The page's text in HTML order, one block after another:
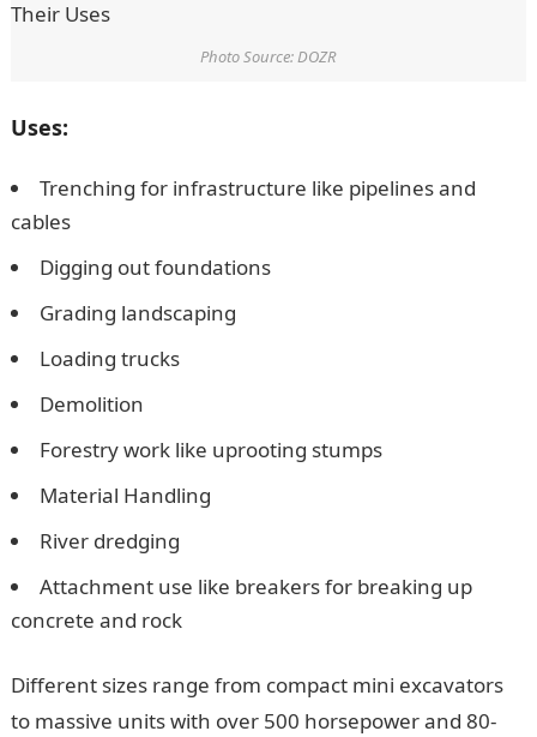
Photo Source: DOZR
Uses:
Trenching for infrastructure like pipelines and
cables
Digging out foundations
Grading landscaping
Loading trucks
Demolition
Forestry work like uprooting stumps
Material Handling
River dredging
Attachment use like breakers for breaking up
concrete and rock
Different sizes range from compact mini excavators
to massive units with over 500 horsepower and 80-